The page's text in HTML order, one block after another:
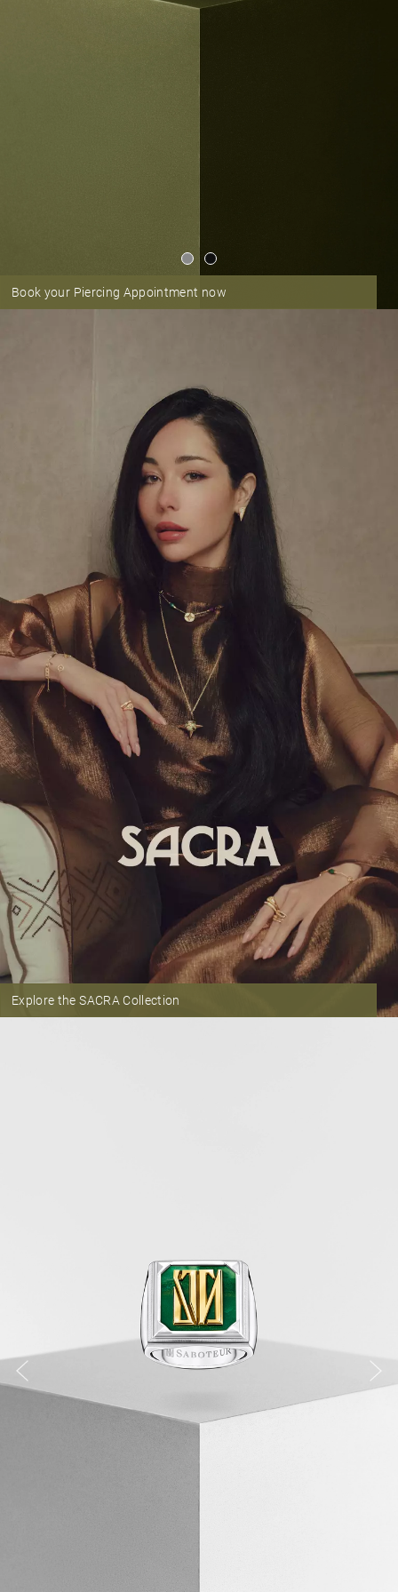
Book your Piercing Appointment now
Explore the SACRA Collection